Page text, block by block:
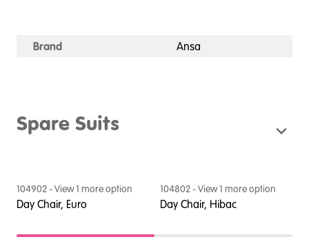
Brand Ansa
Spare Suits
104902- View1 more option
Day Chair, Euro
104802- View1 more option
Day Chair, Hibac